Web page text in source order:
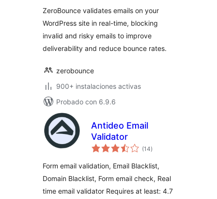
ZeroBounce validates emails on your
WordPress site in real-time, blocking
invalid and risky emails to improve
deliverability and reduce bounce rates.
zerobounce
900+ instalaciones activas
Probado con 6.9.6
Antideo Email
Validator
(14valoraciones
en
)
Form email validation, Email Blacklist,
Domain Blacklist, Form email check, Real
time email validator Requires at least: 4.7